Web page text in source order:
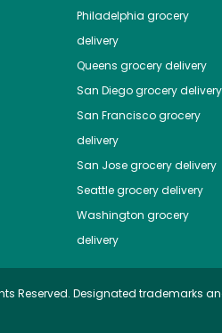
Philadelphia grocery
delivery
Queens grocery delivery
San Diegogrocery delivery
San Franciscogrocery
delivery
San Josegrocery delivery
Seattlegrocery delivery
Washington grocery
delivery
Reserved. Designated trademarks